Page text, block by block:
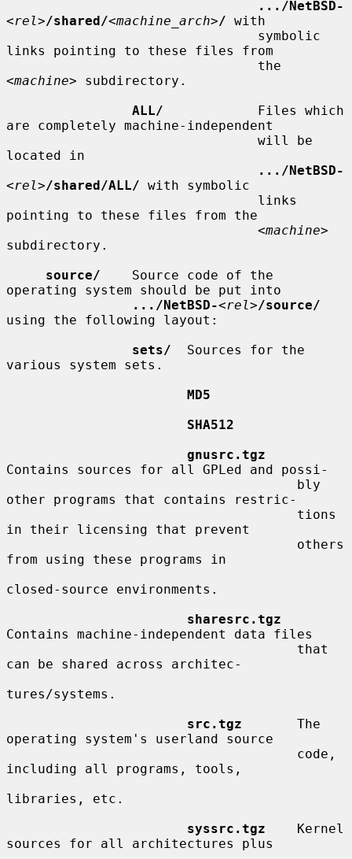
.../NetBSD-
<rel>/shared/<machine_arch>/ with
links pointing to these files from
<machine> subdirectory.
ALL/
            Files which
are completely machine-independent
located in
.../NetBSD-
<rel>/shared/ALL/ with symbolic
pointing to these files from the
                                <
machine>
subdirectory.
source/
    Source code of the
operating system should be put into
.../NetBSD-<rel>/source/
using the following layout:
sets/
  Sources for the
various system sets.
MD5
SHA512
gnusrc.tgz
Contains sources for all GPLed and possi-
other programs that contains restric-
in their licensing that prevent
from using these programs in
closed-source environments.
sharesrc.tgz
Contains machine-independent data files
can be shared across architec-
tures/systems.
src.tgz
       The
operating system's userland source
including all programs, tools,
libraries, etc.
syssrc.tgz
    Kernel
sources for all architectures plus